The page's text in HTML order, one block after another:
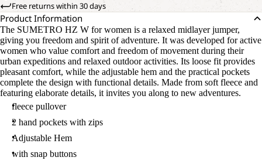
Free returns within 30 days
Product Information
The SUMETRO HZ W for women is a relaxed midlayer jumper,
giving you freedom and spirit of adventure. It was developed for active
women who value comfort and freedom of movement during their
urban expeditions and relaxed outdoor activities. Its loose fit provides
pleasant comfort, while the adjustable hem and the practical pockets
complete the design with functional details. Made from soft fleece and
featuring elaborate details, it invites you along to new adventures.
fleece pullover
2 hand pockets with zips
Adjustable Hem
with snap buttons